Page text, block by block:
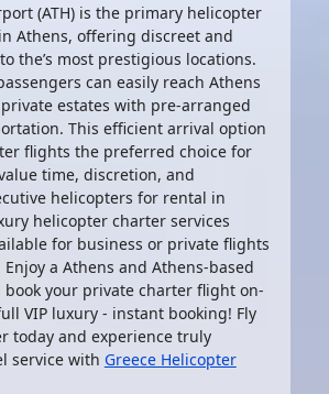
(ATH)is the primary helicopter
Athens, offering discreet and
the’s most prestigious locations.
can easily reach Athens
estates with pre-arranged
This efficient arrival option
flights the preferred choice for
time, discretion, and
helicopters for rental in
helicopter charter services
for business or private flights
Enjoy a Athens and Athens-based
your private charter flight on-
VIP luxury - instant booking! Fly
today and experience truly
service with Greece Helicopter